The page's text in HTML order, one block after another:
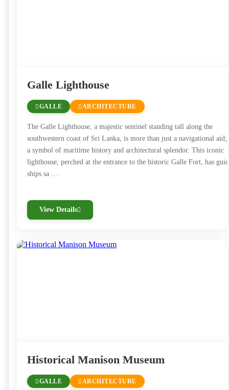
Galle Lighthouse
GALLE ARCHITECTURE
The Galle Lighthouse, a majestic sentinel standing tall along the
southwestern coast of Sri Lanka, is more than just a navigational aid;
a symbol of maritime history and architectural splendor. This iconic
lighthouse, perched at the entrance to the historic Galle Fort, has
ships sa …
View Details
Historical Manison Museum
GALLE ARCHITECTURE